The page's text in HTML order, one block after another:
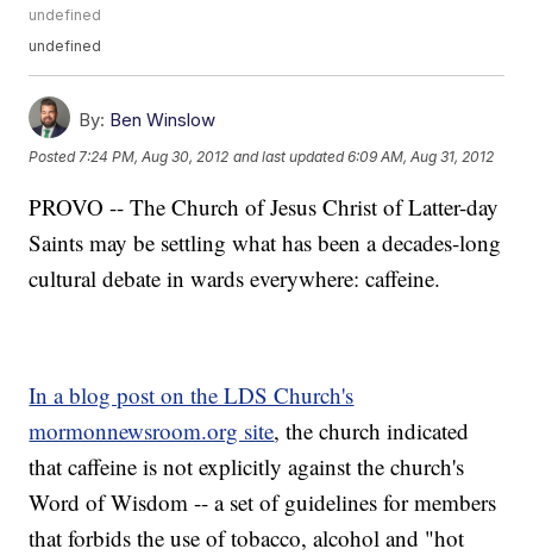
undefined
undefined
By: Ben Winslow
Posted7:24 PM, Aug 30, 2012 and last updated 6:09 AM, Aug 31, 2012
PROVO -- The Church of Jesus Christ of Latter-day
Saints may be settling what has been a decades-long
cultural debate in wards everywhere: caffeine.
In a blog post on the LDS Church's
mormonnewsroom.org site, the church indicated
that caffeine is not explicitly against the church's
Word of Wisdom -- a set of guidelines for members
that forbids the use of tobacco, alcohol and "hot